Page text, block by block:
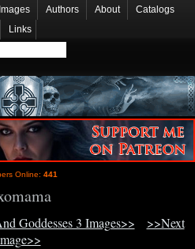
Images Authors About
Catalogs
Links
Online: 441
Goddesses 3 Images>>
>>Next